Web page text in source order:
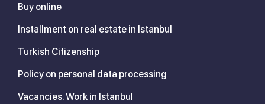
Buy online
Installment on real estate in Istanbul
Turkish Citizenship
Policy on personal data processing
Vacancies. Work in Istanbul